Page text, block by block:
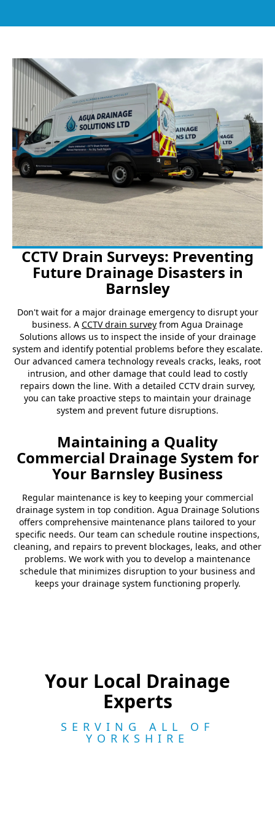
CCTV Drain Surveys: Preventing
Future Drainage Disasters in
Barnsley
Don't wait for a major drainage emergency to disrupt your
business. A CCTV drain survey from Agua Drainage
Solutions allows us to inspect the inside of your drainage
system and identify potential problems before they escalate.
Our advanced camera technology reveals cracks, leaks, root
intrusion, and other damage that could lead to costly
repairs down the line. With a detailed CCTV drain survey,
you can take proactive steps to maintain your drainage
system and prevent future disruptions.
Maintaining a Quality
Commercial Drainage System for
Your Barnsley Business
Regular maintenance is key to keeping your commercial
drainage system in top condition. Agua Drainage Solutions
offers comprehensive maintenance plans tailored to your
specific needs. Our team can schedule routine inspections,
cleaning, and repairs to prevent blockages, leaks, and other
problems. We work with you to develop a maintenance
schedule that minimizes disruption to your business and
keeps your drainage system functioning properly.
Your Local Drainage
Experts
SERVING ALL OF
YORKSHIRE